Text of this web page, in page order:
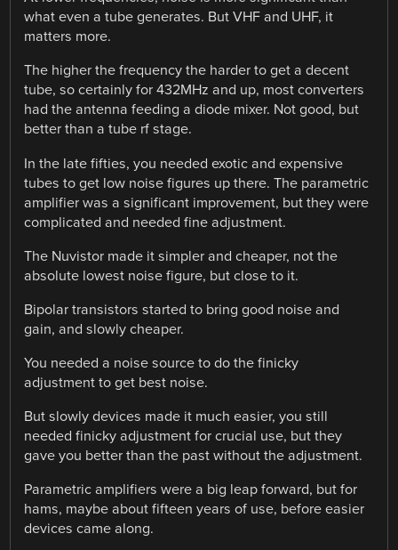
what even a tube generates. But VHF and UHF, it
matters more.
The higher the frequency the harder to get a decent
tube, so certainly for 432MHz and up, most converters
had the antenna feeding a diode mixer. Not good, but
better than a tube rf stage.
In the late fifties, you needed exotic and expensive
tubes to get low noise figures up there. The parametric
amplifier was a significant improvement, but they were
complicated and needed fine adjustment.
The Nuvistor made it simpler and cheaper, not the
absolute lowest noise figure, but close to it.
Bipolar transistors started to bring good noise and
gain, and slowly cheaper.
You needed a noise source to do the finicky
adjustment to get best noise.
But slowly devices made it much easier, you still
needed finicky adjustment for crucial use, but they
gave you better than the past without the adjustment.
Parametric amplifiers were a big leap forward, but for
hams, maybe about fifteen years of use, before easier
devices came along.